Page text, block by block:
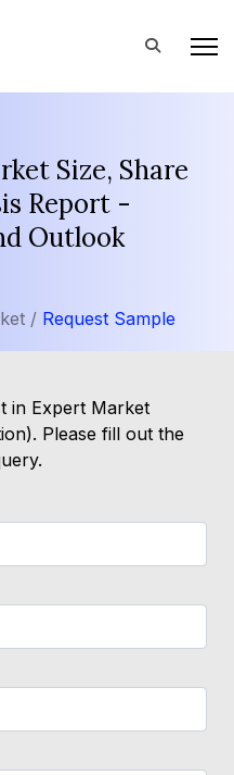
Size, Share
Report -
Outlook
/ Request Sample
in Expert Market
Please fill out the